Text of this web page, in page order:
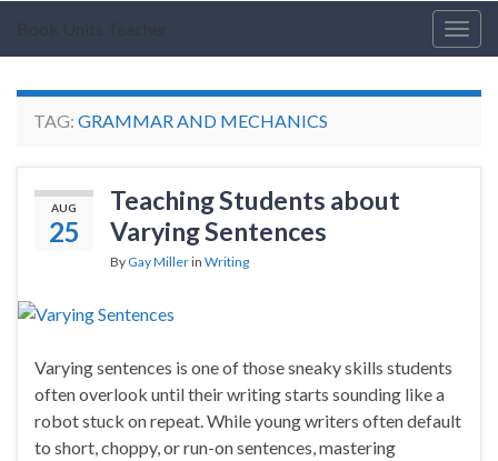
Book Units Teacher
TAG: GRAMMAR AND MECHANICS
AUG
25
Teaching Students about
Varying Sentences
By Gay Millerin Writing
Varying sentences is one of those sneaky skills students
often overlook until their writing starts sounding like a
robot stuck on repeat. While young writers often default
to short, choppy, or run-on sentences, mastering